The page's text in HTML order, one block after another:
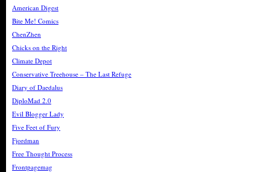
American Digest
Bite Me! Comics
ChenZhen
Chicks on the Right
Climate Depot
Conservative Treehouse – The Last Refuge
Diary of Daedalus
DiploMad 2.0
Evil Blogger Lady
Five Feet of Fury
Fjordman
Free Thought Process
Frontpagemag